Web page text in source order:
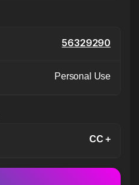
56329290
Personal Use
CC +